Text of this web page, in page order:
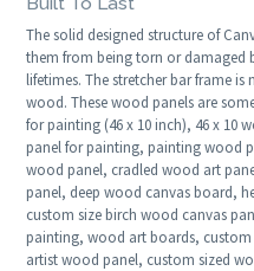
The solid designed structure of
them from being torn or damaged
lifetimes. The stretcher bar frame
wood. These wood panels are
for painting (46 x 10 inch), 46 x 10
panel for painting, painting wood
wood panel, cradled wood art
panel, deep wood canvas board,
custom size birch wood canvas
painting, wood art boards,
artist wood panel, custom sized